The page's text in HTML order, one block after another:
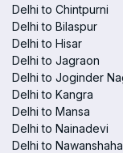
Delhi to Chintpurni
Delhi to Bilaspur
Delhi to Hisar
Delhi to Jagraon
Delhi to Joginder
Delhi to Kangra
Delhi to Mansa
Delhi to Nainadevi
Delhi to